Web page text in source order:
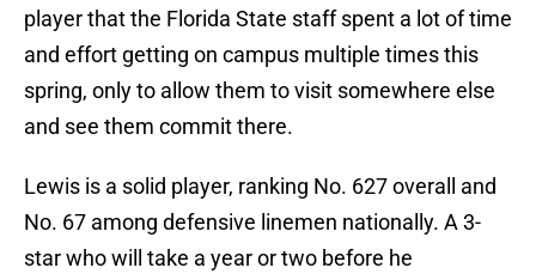
player that the Florida State staff spent a lot of time
and effort getting on campus multiple times this
spring, only to allow them to visit somewhere else
and see them commit there.
Lewis is a solid player, ranking No. 627 overall and
No. 67 among defensive linemen nationally. A 3-
star who will take a year or two before he